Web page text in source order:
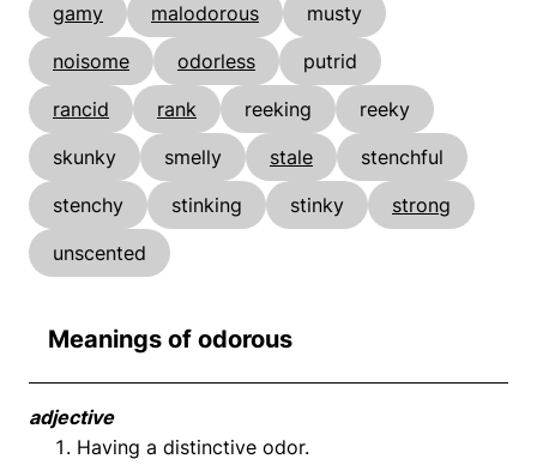
gamy
malodorous
musty
noisome
odorless
putrid
rancid
rank reeking
reeky
skunky
smelly stale
stenchful
stenchy
stinking stinky
strong
unscented
Meanings of odorous
adjective
Having a distinctive odor.